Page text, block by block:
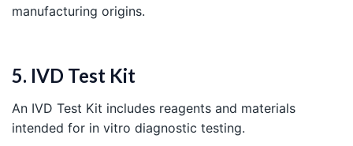
manufacturing origins.
5. IVD Test Kit
An IVD Test Kit includes reagents and materials
intended for in vitro diagnostic testing.